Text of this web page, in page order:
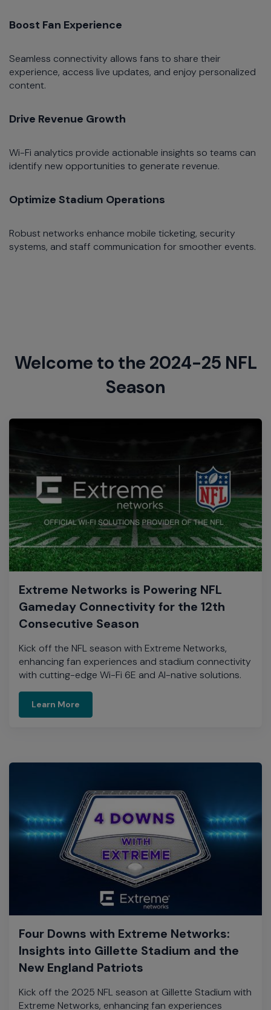
Boost Fan Experience
Seamless connectivity allows fans to share their
experience, access live updates, and enjoy personalized
content.​
Drive Revenue Growth
Wi-Fi analytics provide actionable insights so teams can
identify new opportunities to generate revenue.​
Optimize Stadium Operations
Robust networks enhance mobile ticketing, security
systems, and staff communication for smoother events.​
Welcome to the 2024-25 NFL
Season​
Extreme Networks is Powering NFL
Gameday Connectivity for the 12th
Consecutive Season
Kick off the NFL season with Extreme Networks,
enhancing fan experiences and stadium connectivity
with cutting-edge Wi-Fi 6E and AI-native solutions.​
Learn MoreOn Demand Video
Four Downs with Extreme Networks:
Insights into Gillette Stadium and the
New England Patriots
Kick off the 2025 NFL season at Gillette Stadium with
Extreme Networks, enhancing fan experiences